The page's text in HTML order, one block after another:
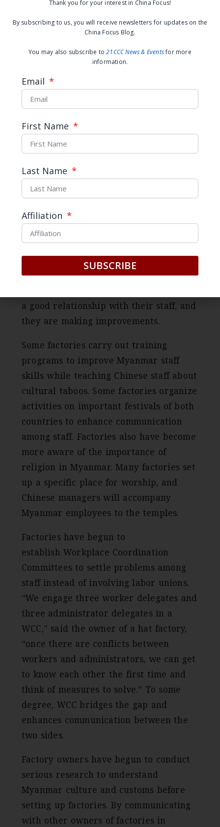
used to insulting subordinates with
rude words, a more common practice in
Chinese factories. Differences in
language and customs further increase
the difficulty of settling disputes.
A Chinese factory in Myanmar | Credit to
author
What’s next?:The improvements in
Chinese factories
Recently, more and more Chinese
managers have realized the importance
of respecting cultural differences and
local workers. “I treat staff like my own
children,” said a shoe factory owner, “In
order to keep our staff, we cannot adopt
the Chinese traditional management
model.” factories are getting more
a good relationship with their staff, and
they are making improvements.
Some factories carry out training
programs to improve Myanmar staff
skills while teaching Chinese staff about
cultural taboos. Some factories organize
activities on important festivals of both
countries to enhance communication
among staff. Factories also have become
more aware of the importance of
religion in Myanmar. Many factories set
up a specific place for worship, and
Chinese managers will accompany
Myanmar employees to the temples.
Factories have begun to
establish Workplace Coordination
Committees to settle problems among
staff instead of involving labor unions.
“We engage three worker delegates and
three administrator delegates in a
WCC,” said the owner of a hat factory,
“once there are conflicts between
workers and administrators, we can get
to know each other the first time and
think of measures to solve.” To some
degree, WCC bridges the gap and
enhances communication between the
two sides.
Factory owners have begun to conduct
serious research to understand
Myanmar culture and customs before
setting up factories. By communicating
with other owners of factories in
Thank you for your interest in China Focus!
By subscribing to us, you will receive newsletters for updates on the
China Focus Blog.
You may also subscribe to21CCC News & Eventsfor more
information.
Email
First Name
Last Name
Affiliation
SUBSCRIBE